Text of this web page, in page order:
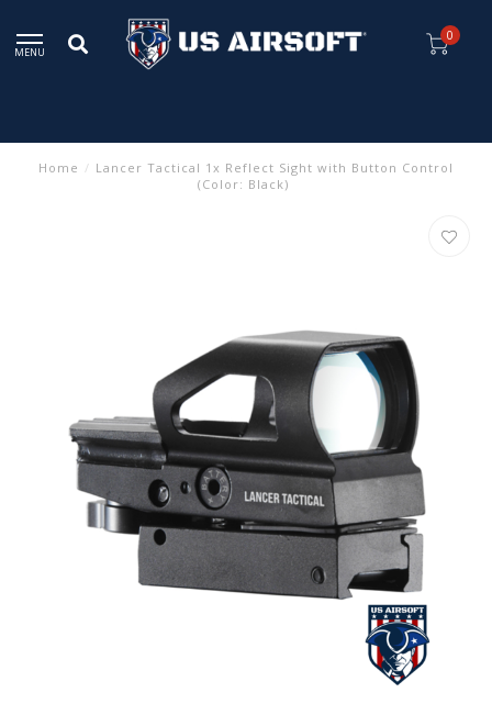
MENU
0
Home / Lancer Tactical 1x Reflect Sight with Button Control
(Color: Black)